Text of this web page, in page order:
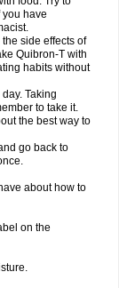
have
side effects of
Quibron-T with
habits without
Taking
to take it.
the best way to
go back to
about how to
on the